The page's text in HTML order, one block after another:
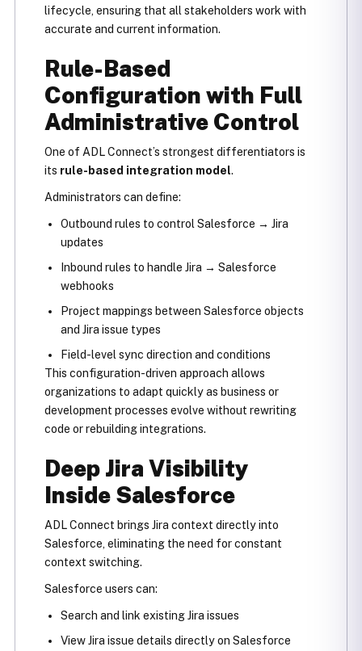
lifecycle, ensuring that all stakeholders work with
accurate and current information.
Rule-Based
Configuration with Full
Administrative Control
One of ADL Connect’s strongest differentiators is
its rule-based integration model.
Administrators can define:
Outbound rules to control Salesforce → Jira
updates
Inbound rules to handle Jira → Salesforce
webhooks
Project mappings between Salesforce objects
and Jira issue types
Field-level sync direction and conditions
This configuration-driven approach allows
organizations to adapt quickly as business or
development processes evolve without rewriting
code or rebuilding integrations.
Deep Jira Visibility
Inside Salesforce
ADL Connect brings Jira context directly into
Salesforce, eliminating the need for constant
context switching.
Salesforce users can:
Search and link existing Jira issues
View Jira issue details directly on Salesforce